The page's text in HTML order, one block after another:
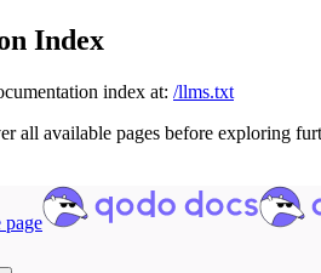
Index
index at: /llms.txt
all available pages before exploring
page